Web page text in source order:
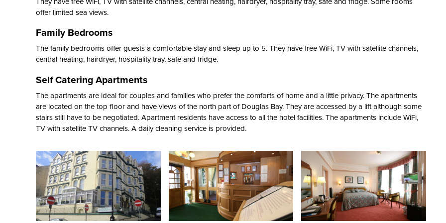
offer limited sea views.
Family Bedrooms
The family bedrooms offer guests a comfortable stay and sleep up to 5. They have free WiFi, TV with satellite channels,
central heating, hairdryer, hospitality tray, safe and fridge.
Self Catering Apartments
The apartments are ideal for couples and families who prefer the comforts of home and a little privacy. The apartments
are located on the top floor and have views of the north part of Douglas Bay. They are accessed by a lift although some
stairs still have to be negotiated. Apartment residents have access to all the hotel facilities. The apartments include WiFi,
TV with satellite TV channels. A daily cleaning service is provided.